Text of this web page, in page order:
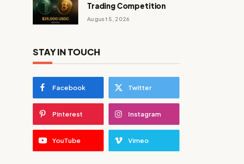
Trading Competition
August 5, 2026
STAY IN TOUCH
Facebook Twitter
Pinterest Instagram
YouTube Vimeo